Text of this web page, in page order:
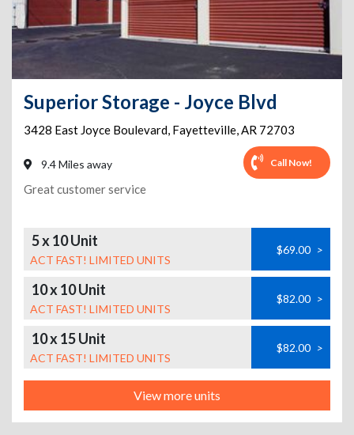
Superior Storage - Joyce Blvd
3428 East Joyce Boulevard, Fayetteville,AR 72703
9.4 Miles away Call Now!
Great customer service
5 x 10 Unit
ACT FAST! LIMITED UNITS
$69.00 >
10 x 10 Unit
ACT FAST! LIMITED UNITS
$82.00 >
10 x 15 Unit
ACT FAST! LIMITED UNITS
$82.00 >
View more units